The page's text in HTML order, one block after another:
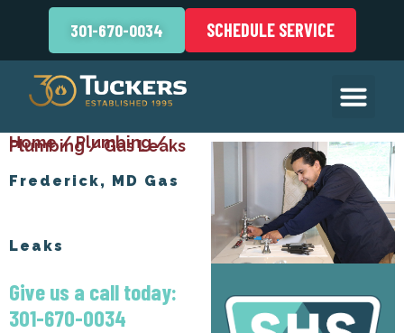
301-670-0034 SCHEDULE SERVICE
Home/Plumbing/
Plumbing/Gas Leaks
Frederick, MD Gas
Leaks
Give us a call today:
301-670-0034